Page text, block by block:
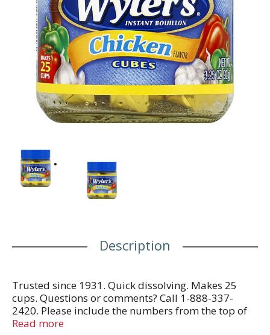
Description
Trusted since 1931. Quick dissolving. Makes 25
cups. Questions or comments? Call 1-888-337-
2420. Please include the numbers from the top of
cap. Visit us at www.wylers.com for tips and
Read more